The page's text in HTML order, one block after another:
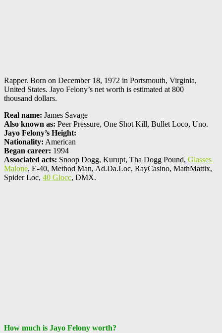
Rapper. Born on December 18, 1972 in Portsmouth, Virginia,
United States. Jayo Felony’s net worth is estimated at 800
thousand dollars.
Real name: James Savage
Also known as: Peer Pressure, One Shot Kill, Bullet Loco, Uno.
Jayo Felony’s Height:
Nationality: American
Began career: 1994
Associated acts: Snoop Dogg, Kurupt, Tha Dogg Pound, Glasses
Malone, E-40, Method Man, Ad.Da.Loc, RayCasino, MathMattix,
Spider Loc, 40 Glocc, DMX.
How much is Jayo Felony worth?